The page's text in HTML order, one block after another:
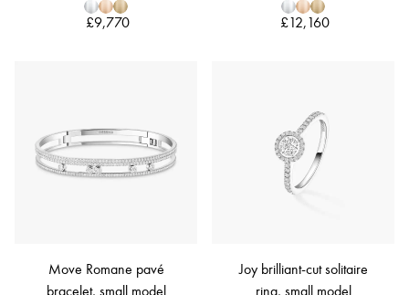
£9,770 £12,160
Move Romane pavé
bracelet, small model
Joy brilliant-cut solitaire
ring, small model